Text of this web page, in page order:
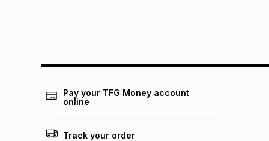
Pay your TFG Money account
online
Track your order